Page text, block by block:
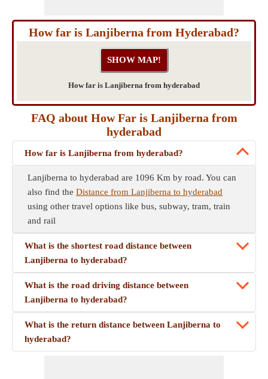
How far is Lanjiberna from Hyderabad?
How far is Lanjiberna from hyderabad
FAQ about How Far is Lanjiberna from
hyderabad
How far is Lanjiberna from hyderabad?
Lanjiberna to hyderabad are 1096 Km by road. You can
also find the Distance from Lanjiberna to hyderabad
using other travel options like bus, subway, tram, train
and rail
What is the shortest road distance between
Lanjiberna to hyderabad?
What is the road driving distance between
Lanjiberna to hyderabad?
What is the return distance between Lanjiberna to
hyderabad?